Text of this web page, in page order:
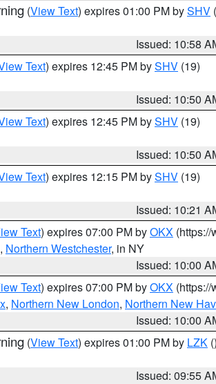
(View Text) expires 01:00 PM bySHV
Issued: 10:58
Text) expires 12:45 PM bySHV (19)
Issued: 10:50
Text) expires 12:45 PM bySHV (19)
Issued: 10:50
Text) expires 12:15 PM bySHV (19)
Issued: 10:21
Text) expires 07:00 PM byOKX (https://
, Northern Westchester, in NY
Issued: 10:00
Text) expires 07:00 PM byOKX (https://
, Northern New London, Northern New
Issued: 10:00
(View Text) expires 01:00 PM by LZK ()
Issued: 09:55